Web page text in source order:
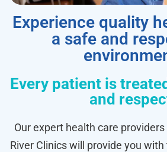
Experience quality
a safe and
Every patient is
and
Our expert health care
River Clinics will provide you